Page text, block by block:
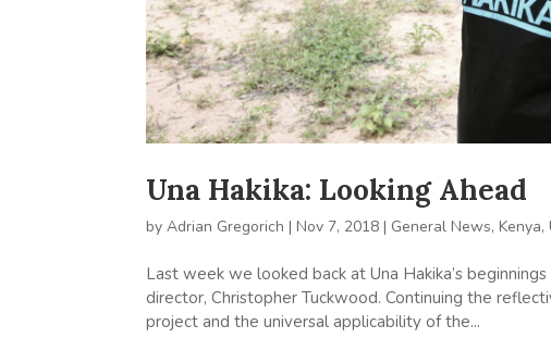
Una Hakika: Looking Ahead
byAdrian Gregorich |Nov 7, 2018 | General News,Kenya,
Last week we looked back at Una Hakika’s
director, Christopher Tuckwood. Continuing the
project and the universal applicability of the...